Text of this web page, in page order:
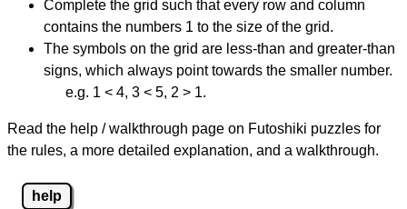
Complete the grid such that every row and column
contains the numbers 1 to the size of the grid.
The symbols on the grid are less-than and greater-than
signs, which always point towards the smaller number.
e.g. 1 < 4, 3 < 5, 2 > 1.
Read the help / walkthrough page on Futoshiki puzzles for
the rules, a more detailed explanation, and a walkthrough.
help